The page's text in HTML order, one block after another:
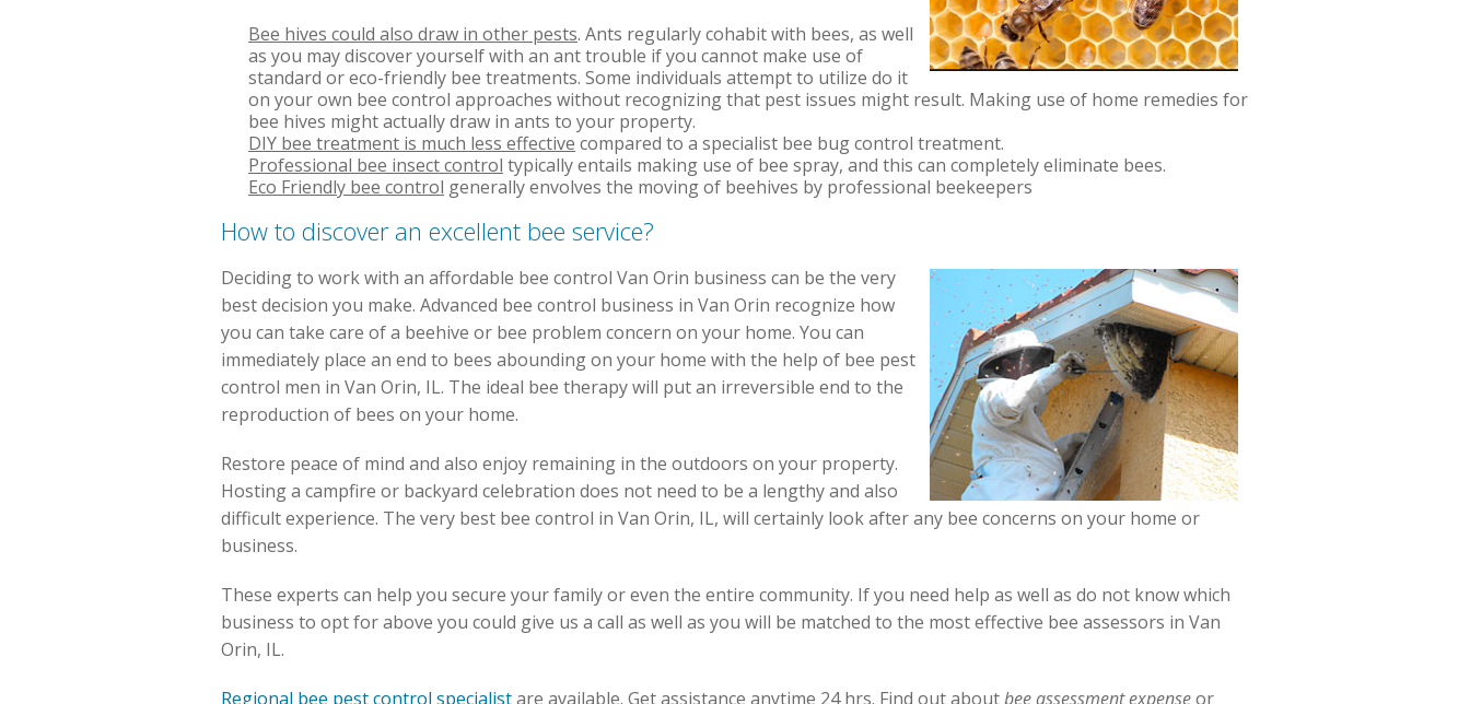
Bee hives could also draw in other pests. Ants regularly cohabit with bees, as well
as you may discover yourself with an ant trouble if you cannot make use of
standard or eco-friendly bee treatments. Some individuals attempt to utilize do it
on your own bee control approaches without recognizing that pest issues might result. Making use of home remedies for
bee hives might actually draw in ants to your property.
DIY bee treatment is much less effective compared to a specialist bee bug control treatment.
Professional bee insect control typically entails making use of bee spray, and this can completely eliminate bees.
Eco Friendly bee control generally envolves the moving of beehives by professional beekeepers
How to discover an excellent bee service?
Deciding to work with an affordable bee control Van Orin business can be the very
best decision you make. Advanced bee control business in Van Orin recognize how
you can take care of a beehive or bee problem concern on your home. You can
immediately place an end to bees abounding on your home with the help of bee pest
control men in Van Orin, IL. The ideal bee therapy will put an irreversible end to the
reproduction of bees on your home.
Restore peace of mind and also enjoy remaining in the outdoors on your property.
Hosting a campfire or backyard celebration does not need to be a lengthy and also
difficult experience. The very best bee control in Van Orin, IL, will certainly look after any bee concerns on your home or
business.
These experts can help you secure your family or even the entire community. If you need help as well as do not know which
business to opt for above you could give us a call as well as you will be matched to the most effective bee assessors in Van
Orin, IL.
Regional bee pest control specialistare available. Get assistance anytime 24 hrs. Find out aboutbee assessment expenseor